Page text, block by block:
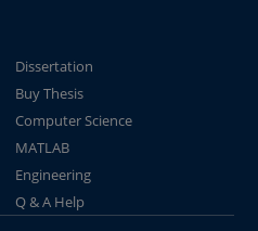
Dissertation
Buy Thesis
Computer Science
MATLAB
Engineering
Q & A Help